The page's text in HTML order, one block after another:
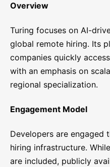
Overview
Turing focuses on AI-
global remote hiring. Its
companies quickly
with an emphasis on
regional specialization.
Engagement Model
Developers are engaged
hiring infrastructure.
are included, publicly